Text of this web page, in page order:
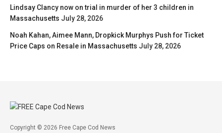
Lindsay Clancy now on trial in murder of her 3 children in
Massachusetts July 28, 2026
Noah Kahan, Aimee Mann, Dropkick Murphys Push for Ticket
Price Caps on Resale in Massachusetts July 28, 2026
Copyright © 2026 Free Cape Cod News